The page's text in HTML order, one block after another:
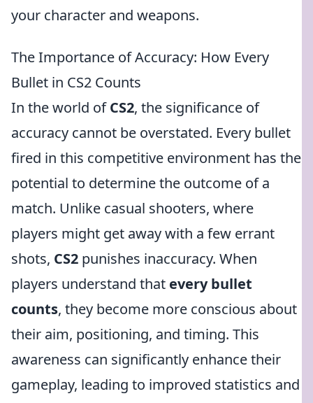
your character and weapons.
The Importance of Accuracy: How Every
Bullet in CS2 Counts
In the world ofCS2, the significance of
accuracy cannot be overstated. Every bullet
fired in this competitive environment has the
potential to determine the outcome of a
match. Unlike casual shooters, where
players might get away with a few errant
shots, CS2 punishes inaccuracy. When
players understand that every bullet
counts, they become more conscious about
their aim, positioning, and timing. This
awareness can significantly enhance their
gameplay, leading to improved statistics and